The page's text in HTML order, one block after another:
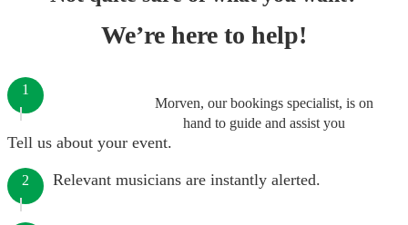
We’re here to help!
Morven, our bookings specialist, is on
hand to guide and assist you
1
Tell us about your event.
2 Relevant musicians are instantly alerted.